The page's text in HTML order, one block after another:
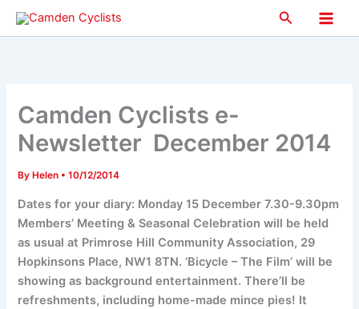
Skip
Search
Main
Camden Cyclists e-
Newsletter December 2014
By Helen •10/12/2014
Dates for your diary: Monday 15 December 7.30-9.30pm
Members’ Meeting & Seasonal Celebration will be held
as usual at Primrose Hill Community Association, 29
Hopkinsons Place, NW1 8TN. ‘Bicycle – The Film’ will be
showing as background entertainment. There’ll be
refreshments, including home-made mince pies! It